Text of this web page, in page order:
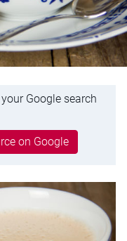
Google search
on Google